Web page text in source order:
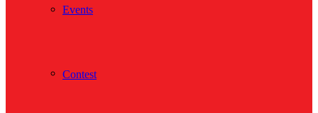
Events
Contest